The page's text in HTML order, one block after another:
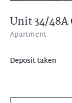
Unit 34/48A
Apartment
Deposit taken